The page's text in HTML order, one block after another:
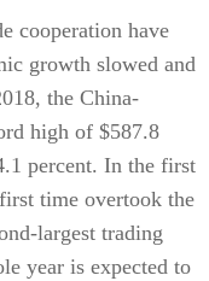
cooperation have
growth slowed and
the China-
high of $587.8
percent. In the first
time overtook the
largest trading
year is expected to